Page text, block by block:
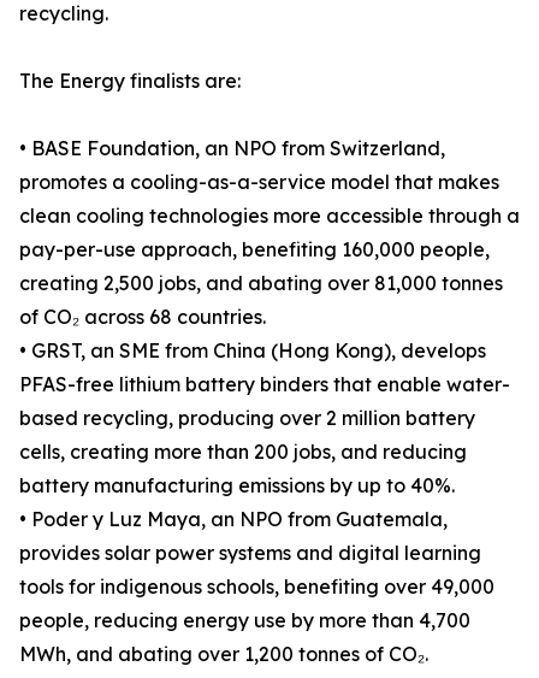
recycling.
The Energy finalists are:
• BASE Foundation, an NPO from Switzerland,
promotes a cooling-as-a-service model that makes
clean cooling technologies more accessible through a
pay-per-use approach, benefiting 160,000 people,
creating 2,500 jobs, and abating over 81,000 tonnes
of CO₂ across 68 countries.
• GRST, an SME from China (Hong Kong), develops
PFAS-free lithium battery binders that enable water-
based recycling, producing over 2 million battery
cells, creating more than 200 jobs, and reducing
battery manufacturing emissions by up to 40%.
• Poder y Luz Maya, an NPO from Guatemala,
provides solar power systems and digital learning
tools for indigenous schools, benefiting over 49,000
people, reducing energy use by more than 4,700
MWh, and abating over 1,200 tonnes of CO₂.